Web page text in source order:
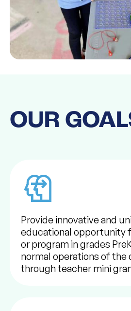
OUR
Provide innovative and
educational opportunity
or program in grades
normal operations of the
through teacher mini